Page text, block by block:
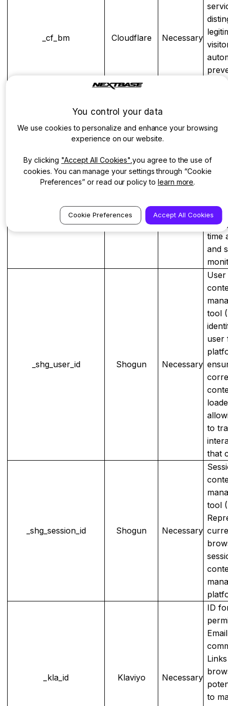
_cf_bm Cloudflare Necessary
used
time
and
_shg_user_id Shogun Necessary
tool
user
to
that
_shg_session_id Shogun Necessary
tool
_kla_id Klaviyo Necessary
ID
to
You control your data
We use cookies to personalize and enhance your browsing
experience on our website.
By clicking "Accept All Cookies" ,you agree to the use of
cookies. You can manage your settings through “Cookie
Preferences” or read our policy to learn more.
Cookie Preferences Accept All Cookies